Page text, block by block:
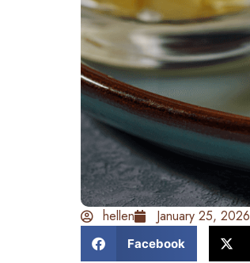
hellen January 25, 2026
Facebook